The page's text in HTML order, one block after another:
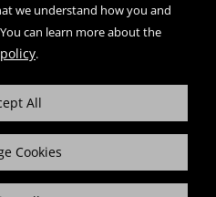
we understand how you and
can learn more about the
.
Cookies
All